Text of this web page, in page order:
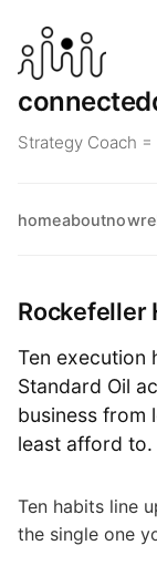
Strategy Coach
homeaboutnow
Rockefeller
Ten execution
Standard Oil
business from
least afford to.
Ten habits line
the single one